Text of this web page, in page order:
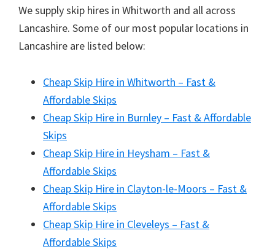
We supply skip hires in Whitworth and all across
Lancashire. Some of our most popular locations in
Lancashire are listed below:
Cheap Skip Hire in Whitworth – Fast &
Affordable Skips
Cheap Skip Hire in Burnley – Fast & Affordable
Skips
Cheap Skip Hire in Heysham – Fast &
Affordable Skips
Cheap Skip Hire in Clayton-le-Moors – Fast &
Affordable Skips
Cheap Skip Hire in Cleveleys – Fast &
Affordable Skips